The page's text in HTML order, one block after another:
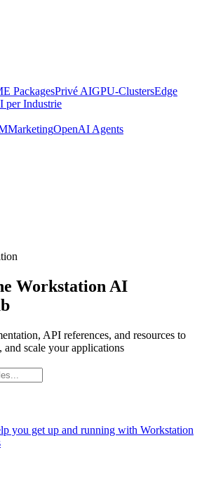
PackagesPrivé AIGPU-ClustersEdge
per Industrie
MarketingOpenAI Agents
Workstation AI
API references, and resources to
scale your applications
you get up and running with Workstation